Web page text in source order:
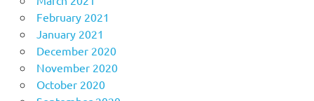
February 2021
January 2021
December 2020
November 2020
October 2020